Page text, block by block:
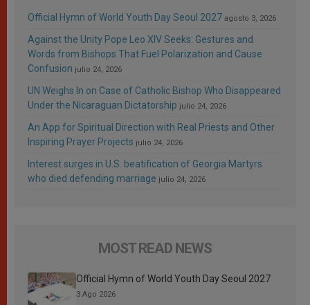
Official Hymn of World Youth Day Seoul 2027 agosto 3, 2026
Against the Unity Pope Leo XIV Seeks: Gestures and
Words from Bishops That Fuel Polarization and Cause
Confusion julio 24, 2026
UN Weighs In on Case of Catholic Bishop Who Disappeared
Under the Nicaraguan Dictatorship julio 24, 2026
An App for Spiritual Direction with Real Priests and Other
Inspiring Prayer Projects julio 24, 2026
Interest surges in U.S. beatification of Georgia Martyrs
who died defending marriage julio 24, 2026
MOST READ NEWS
Official Hymn of World Youth Day Seoul 2027
3 Ago 2026